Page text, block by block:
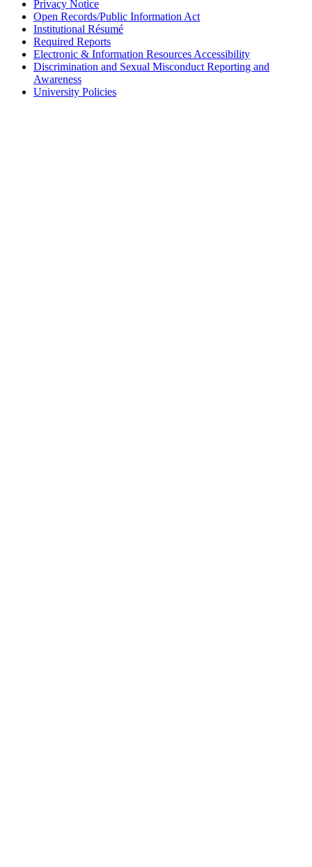
Privacy Notice
Open Records/Public Information Act
Institutional Résumé
Required Reports
Electronic & Information Resources Accessibility
Discrimination and Sexual Misconduct Reporting and
Awareness
University Policies